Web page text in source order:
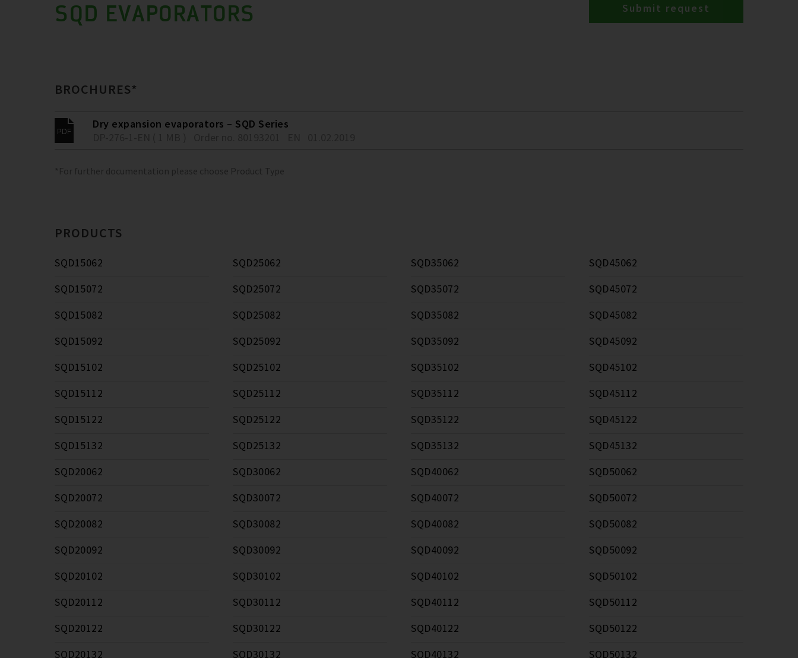
SQD EVAPORATORS Submit request
BROCHURES*
Dry expansion evaporators – SQD Series
*For further documentation please choose Product Type
PRODUCTS
SQD15062
SQD15072
SQD15082
SQD15092
SQD15102
SQD15112
SQD15122
SQD15132
SQD20062
SQD20072
SQD20082
SQD20092
SQD20102
SQD20112
SQD20122
SQD20132
SQD25062
SQD25072
SQD25082
SQD25092
SQD25102
SQD25112
SQD25122
SQD25132
SQD30062
SQD30072
SQD30082
SQD30092
SQD30102
SQD30112
SQD30122
SQD30132
SQD35062
SQD35072
SQD35082
SQD35092
SQD35102
SQD35112
SQD35122
SQD35132
SQD40062
SQD40072
SQD40082
SQD40092
SQD40102
SQD40112
SQD40122
SQD40132
SQD45062
SQD45072
SQD45082
SQD45092
SQD45102
SQD45112
SQD45122
SQD45132
SQD50062
SQD50072
SQD50082
SQD50092
SQD50102
SQD50112
SQD50122
SQD50132